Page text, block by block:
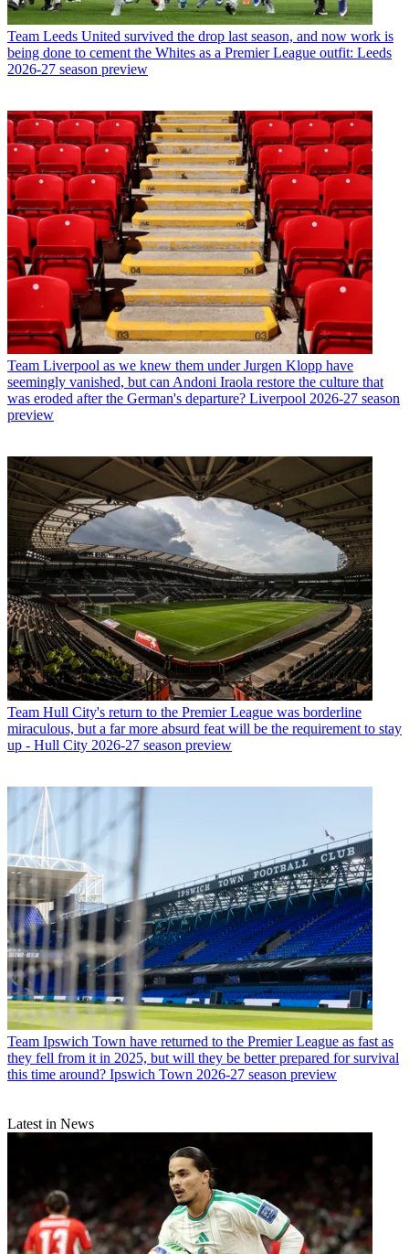
Team Leeds United survived the drop last season, and now work is
being done to cement the Whites as a Premier League outfit: Leeds
2026-27 season preview
Team Liverpool as we knew them under Jurgen Klopp have
seemingly vanished, but can Andoni Iraola restore the culture that
was eroded after the German's departure? Liverpool 2026-27 season
preview
Team Hull City's return to the Premier League was borderline
miraculous, but a far more absurd feat will be the requirement to stay
up - Hull City 2026-27 season preview
Team Ipswich Town have returned to the Premier League as fast as
they fell from it in 2025, but will they be better prepared for survival
this time around? Ipswich Town 2026-27 season preview
Latest in News